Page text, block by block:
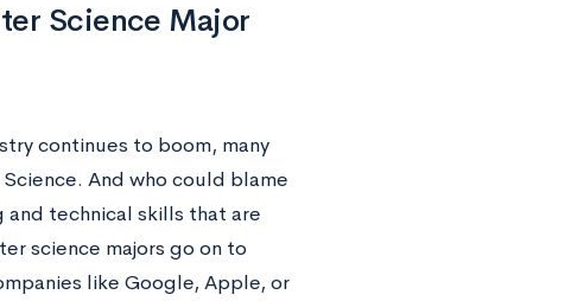
Science Major
continues to boom, many
And who could blame
technical skills that are
science majors go on to
like Google, Apple, or